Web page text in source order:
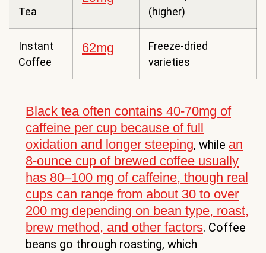
Tea
(higher)
Instant
Coffee
62mg
Freeze-dried
varieties
Black tea often contains 40-70mg of
caffeine per cup because of full
oxidation and longer steeping, while an
8-ounce cup of brewed coffee usually
has 80–100 mg of caffeine, though real
cups can range from about 30 to over
200 mg depending on bean type, roast,
brew method, and other factors. Coffee
beans go through roasting, which